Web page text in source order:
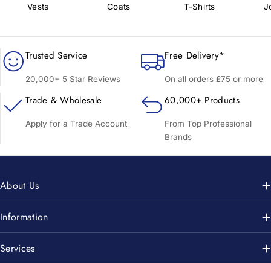
Vests Coats T-Shirts
Trusted Service
20,000+ 5 Star Reviews
Free Delivery*
On all orders £75 or more
Trade & Wholesale
Apply for a Trade Account
60,000+ Products
From Top Professional
Brands
About Us
Information
Services